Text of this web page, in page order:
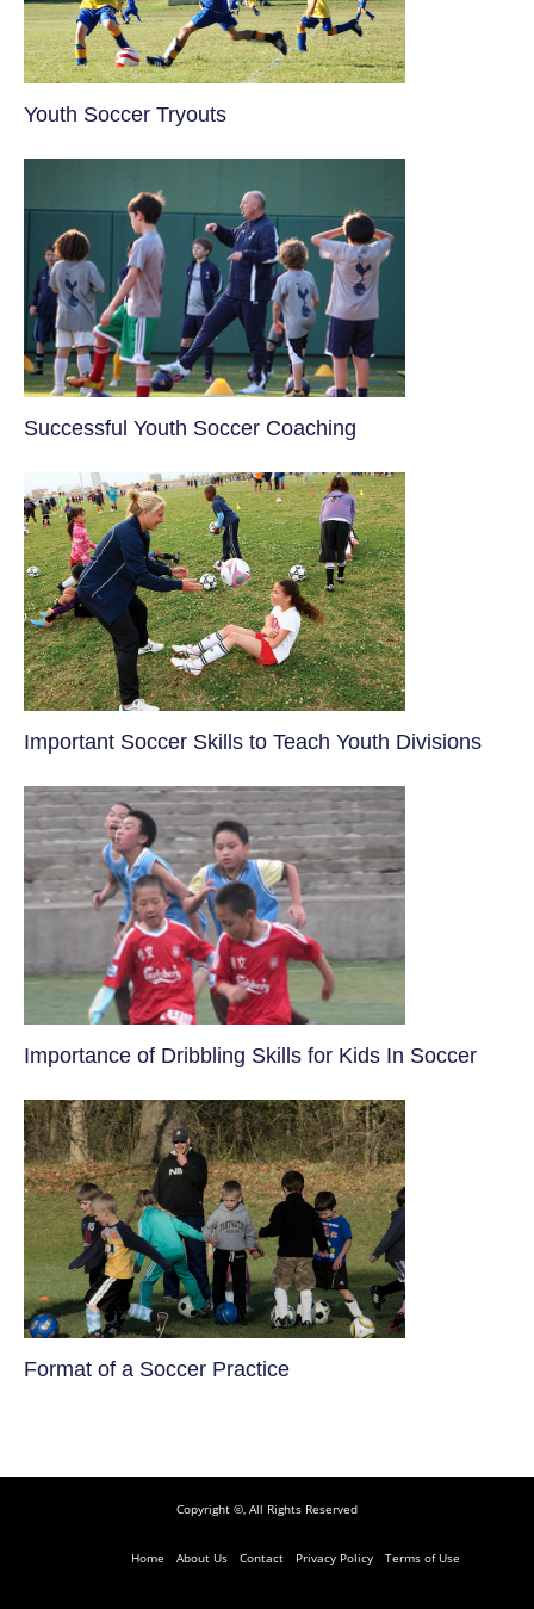
Youth Soccer Tryouts
​Successful Youth Soccer Coaching
​Important Soccer Skills to Teach Youth Divisions
​Importance of Dribbling Skills for Kids In Soccer
​Format of a Soccer Practice
Copyright ©, All Rights Reserved
Home About Us Contact Privacy Policy Terms of Use